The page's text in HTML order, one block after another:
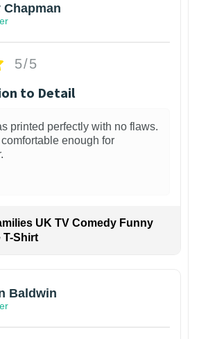
Chapman
5/5
to Detail
printed perfectly with no flaws.
enough for
UK TV Comedy Funny
T-Shirt
Baldwin